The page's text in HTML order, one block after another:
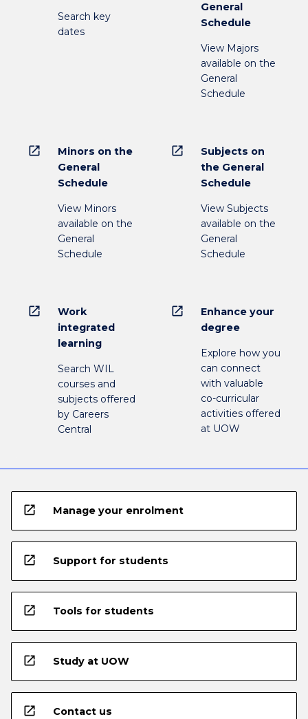
Search key
dates
General
Schedule
View Majors
available on the
General
Schedule
open_in_new
Minors on the
General
Schedule
View Minors
available on the
General
Schedule
open_in_new
Subjects on
the General
Schedule
View Subjects
available on the
General
Schedule
open_in_new
Work
integrated
learning
Search WIL
courses and
subjects offered
by Careers
Central
open_in_new
Enhance your
degree
Explore how you
can connect
with valuable
co-curricular
activities offered
at UOW
open_in_new Manage your enrolment
open_in_new Support for students
open_in_new Tools for students
open_in_new Study at UOW
open_in_new Contact us